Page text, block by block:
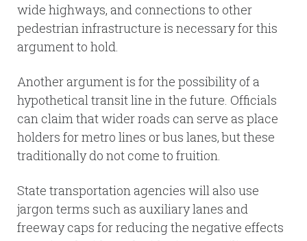
wide highways, and connections to other
pedestrian infrastructure is necessary for this
argument to hold.
Another argument is for the possibility of a
hypothetical transit line in the future. Officials
can claim that wider roads can serve as place
holders for metro lines or bus lanes, but these
traditionally do not come to fruition.
State transportation agencies will also use
jargon terms such as auxiliary lanes and
freeway caps for reducing the negative effects